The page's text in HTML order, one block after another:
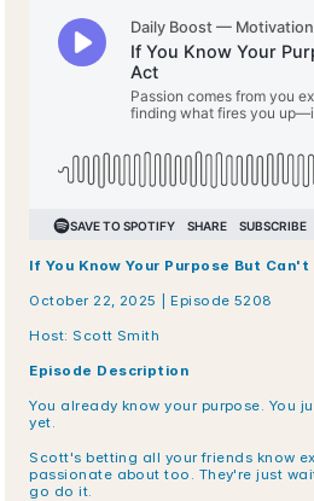
If You Know Your Purpose But Can't
October 22, 2025 | Episode 5208
Host: Scott Smith
Episode Description
You already know your purpose. You
yet.
Scott's betting all your friends know
passionate about too. They're just
go do it.